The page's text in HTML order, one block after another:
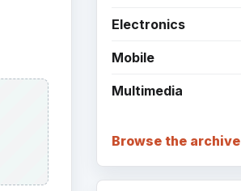
Electronics
Mobile
Multimedia
Browse the archive